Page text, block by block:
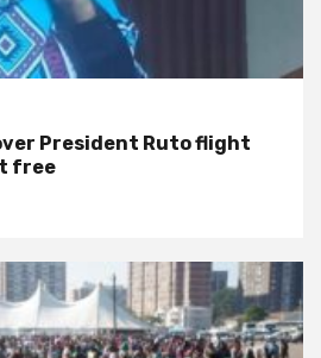
President Ruto flight
free